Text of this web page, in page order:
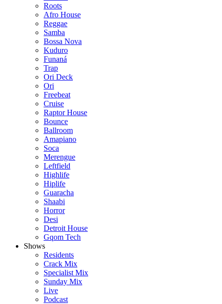
Roots
Afro House
Reggae
Samba
Bossa Nova
Kuduro
Funaná
Trap
Ori Deck
Ori
Freebeat
Cruise
Raptor House
Bounce
Ballroom
Amapiano
Soca
Merengue
Leftfield
Highlife
Hiplife
Guaracha
Shaabi
Horror
Desi
Detroit House
Gqom Tech
Shows
Residents
Crack Mix
Specialist Mix
Sunday Mix
Live
Podcast